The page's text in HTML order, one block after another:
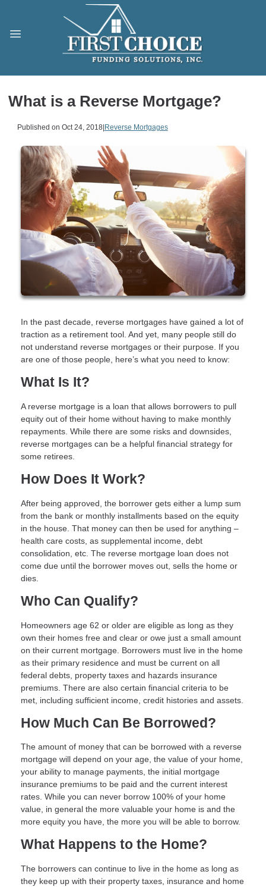
What is a Reverse Mortgage?
Published on Oct 24, 2018|Reverse Mortgages
In the past decade, reverse mortgages have gained a lot of
traction as a retirement tool. And yet, many people still do
not understand reverse mortgages or their purpose. If you
are one of those people, here’s what you need to know:
What Is It?
A reverse mortgage is a loan that allows borrowers to pull
equity out of their home without having to make monthly
repayments. While there are some risks and downsides,
reverse mortgages can be a helpful financial strategy for
some retirees.
How Does It Work?
After being approved, the borrower gets either a lump sum
from the bank or monthly installments based on the equity
in the house. That money can then be used for anything –
health care costs, as supplemental income, debt
consolidation, etc. The reverse mortgage loan does not
come due until the borrower moves out, sells the home or
dies.
Who Can Qualify?
Homeowners age 62 or older are eligible as long as they
own their homes free and clear or owe just a small amount
on their current mortgage. Borrowers must live in the home
as their primary residence and must be current on all
federal debts, property taxes and hazards insurance
premiums. There are also certain financial criteria to be
met, including sufficient income, credit histories and assets.
How Much Can Be Borrowed?
The amount of money that can be borrowed with a reverse
mortgage will depend on your age, the value of your home,
your ability to manage payments, the initial mortgage
insurance premiums to be paid and the current interest
rates. While you can never borrow 100% of your home
value, in general the more valuable your home is and the
more equity you have, the more you will be able to borrow.
What Happens to the Home?
The borrowers can continue to live in the home as long as
they keep up with their property taxes, insurance and home